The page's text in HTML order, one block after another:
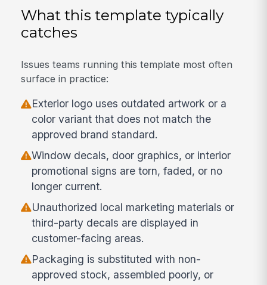
What this template typically
catches
Issues teams running this template most often
surface in practice:
Exterior logo uses outdated artwork or a
color variant that does not match the
approved brand standard.
Window decals, door graphics, or interior
promotional signs are torn, faded, or no
longer current.
Unauthorized local marketing materials or
third-party decals are displayed in
customer-facing areas.
Packaging is substituted with non-
approved stock, assembled poorly, or